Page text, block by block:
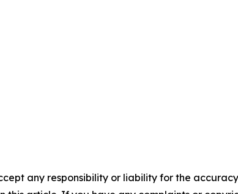
any responsibility or liability for the